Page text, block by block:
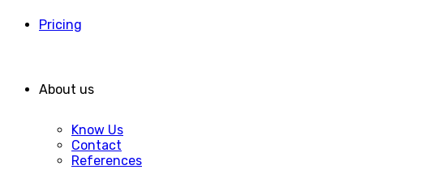
Pricing
About us
Know Us
Contact
References